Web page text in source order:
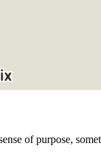
of purpose,